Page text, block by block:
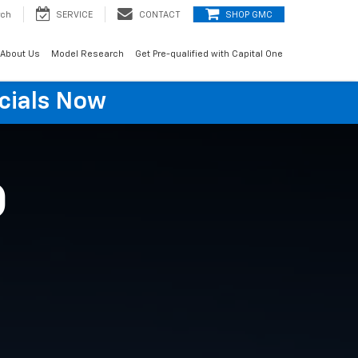
SERVICE CONTACT SHOP GMC
About Us Model Research Get Pre-qualified with Capital One
Now